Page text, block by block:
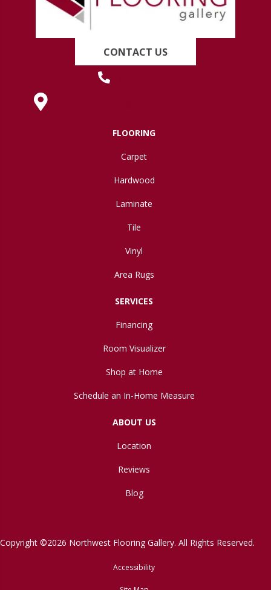
CONTACT US
FLOORING
Carpet
Hardwood
Laminate
Tile
Vinyl
Area Rugs
SERVICES
Financing
Room Visualizer
Shop at Home
Schedule an In-Home Measure
ABOUT US
Location
Reviews
Blog
Copyright ©2026 Northwest Flooring Gallery. All Rights Reserved.
Accessibility